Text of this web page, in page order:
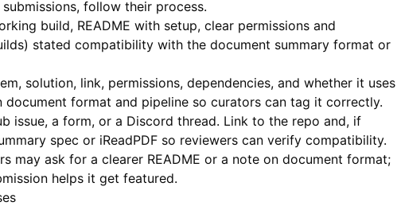
follow their process.
build, README with setup, clear permissions and
stated compatibility with the document summary format or
solution, link, permissions, dependencies, and whether it uses
document format and pipeline so curators can tag it correctly.
issue, a form, or a Discord thread. Link to the repo and, if
spec or iReadPDF so reviewers can verify compatibility.
may ask for a clearer README or a note on document format;
helps it get featured.